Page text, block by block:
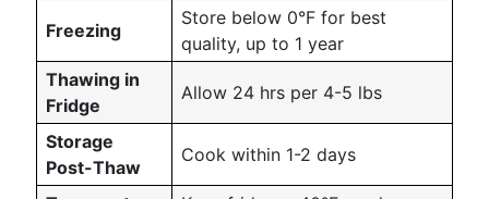
Freezing
Store below 0°F for best
quality, up to 1 year
Thawing in
Fridge
Allow 24 hrs per 4-5 lbs
Storage
Post-Thaw
Cook within 1-2 days